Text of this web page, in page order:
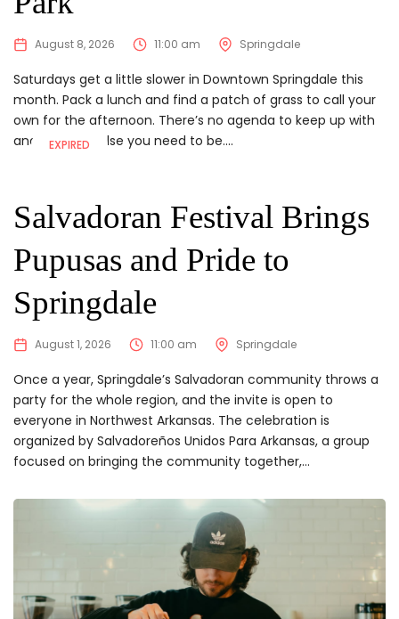
August 8, 2026 11:00 am Springdale
Saturdays get a little slower in Downtown Springdale this
month. Pack a lunch and find a patch of grass to call your
own for the afternoon. There’s no agenda to keep up with
and nowhere else you need to be....
EXPIRED
Salvadoran Festival Brings
Pupusas and Pride to
Springdale
August 1, 2026 11:00 am Springdale
Once a year, Springdale’s Salvadoran community throws a
party for the whole region, and the invite is open to
everyone in Northwest Arkansas. The celebration is
organized by Salvadoreños Unidos Para Arkansas, a group
focused on bringing the community together,...